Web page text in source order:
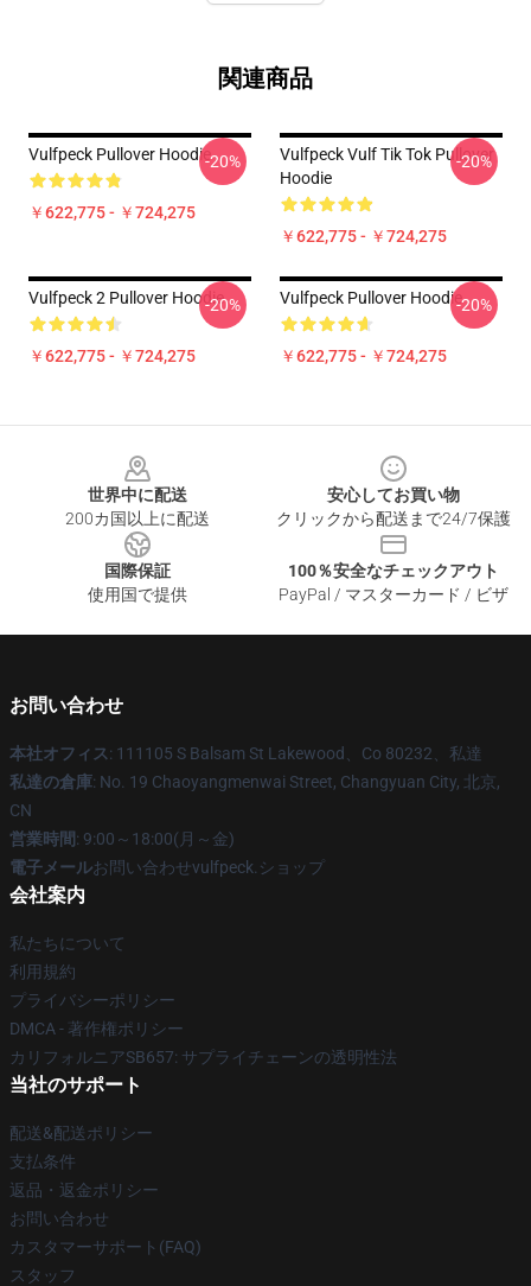
関連商品
Vulfpeck Pullover Hoodie
￥622,775 - ￥724,275
-20%
Vulfpeck Vulf Tik Tok Pullover
Hoodie
￥622,775 - ￥724,275
-20%
Vulfpeck 2 Pullover Hoodie
￥622,775 - ￥724,275
-20% Vulfpeck Pullover Hoodie
￥622,775 - ￥724,275
-20%
世界中に配送
200カ国以上に配送
安心してお買い物
クリックから配送まで24/7保護
国際保証
使用国で提供
100％安全なチェックアウト
PayPal / マスターカード / ビザ
お問い合わせ
本社オフィス: 111105 S Balsam St Lakewood、Co 80232、私達
私達の倉庫: No. 19 Chaoyangmenwai Street, Changyuan City, 北京,
CN
営業時間: 9:00～18:00(月～金)
電子メールお問い合わせvulfpeck.ショップ
会社案内
私たちについて
利用規約
プライバシーポリシー
DMCA - 著作権ポリシー
カリフォルニアSB657: サプライチェーンの透明性法
当社のサポート
配送&配送ポリシー
支払条件
返品・返金ポリシー
お問い合わせ
カスタマーサポート(FAQ)
スタッフ